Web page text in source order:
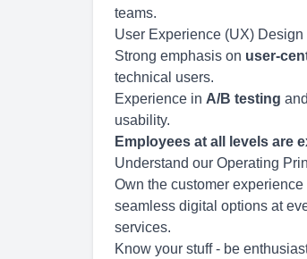
teams.
User Experience (UX) Design
Strong emphasis on user-
technical users.
Experience in A/B testing
usability.
Employees at all levels are
Understand our Operating
Own the customer
seamless digital options at
services.
Know your stuff - be